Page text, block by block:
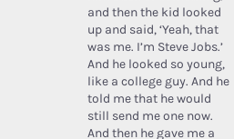
and then the kid looked
up and said, ‘Yeah, that
was me. I’m Steve Jobs.’
And he looked so young,
like a college guy. And he
told me that he would
still send me one now.
And then he gave me a